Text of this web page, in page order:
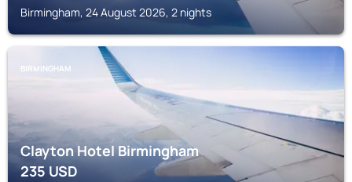
Birmingham, 24 August 2026, 2 nights
BIRMINGHAM
Clayton Hotel Birmingham
235USD